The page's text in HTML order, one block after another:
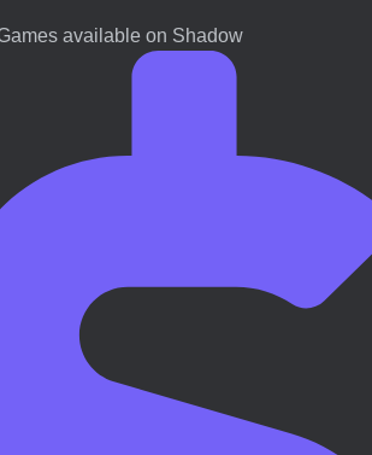
available on Shadow